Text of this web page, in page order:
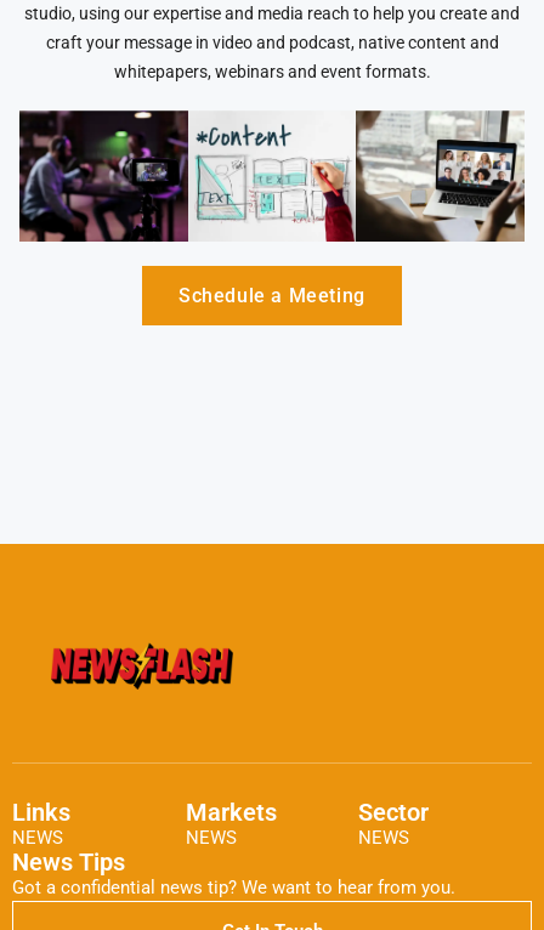
studio, using our expertise and media reach to help you create and
craft your message in video and podcast, native content and
whitepapers, webinars and event formats.
Schedule a Meeting
Links
NEWS
Markets
NEWS
Sector
NEWS
News Tips
Got a confidential news tip? We want to hear from you.